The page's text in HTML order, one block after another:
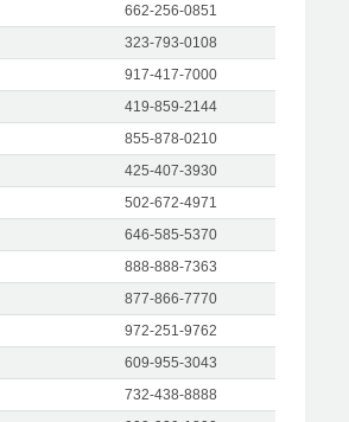
662-256-0851
323-793-0108
917-417-7000
419-859-2144
855-878-0210
425-407-3930
502-672-4971
646-585-5370
888-888-7363
877-866-7770
972-251-9762
609-955-3043
732-438-8888